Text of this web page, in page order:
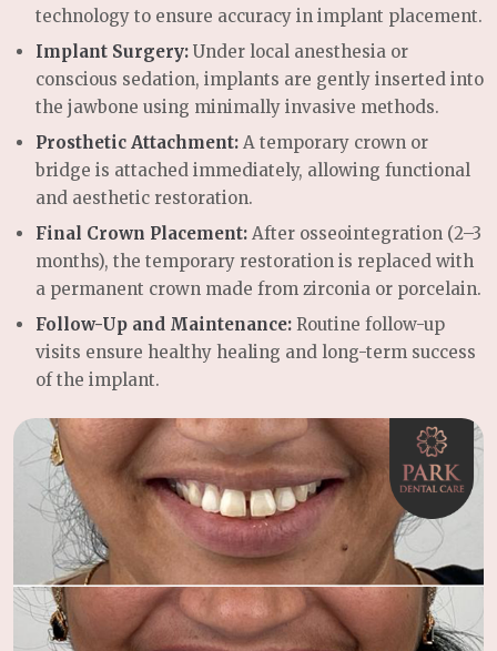
technology to ensure accuracy in implant placement.
Implant Surgery: Under local anesthesia or
conscious sedation, implants are gently inserted into
the jawbone using minimally invasive methods.
Prosthetic Attachment: A temporary crown or
bridge is attached immediately, allowing functional
and aesthetic restoration.
Final Crown Placement: After osseointegration (2–3
months), the temporary restoration is replaced with
a permanent crown made from zirconia or porcelain.
Follow-Up and Maintenance: Routine follow-up
visits ensure healthy healing and long-term success
of the implant.